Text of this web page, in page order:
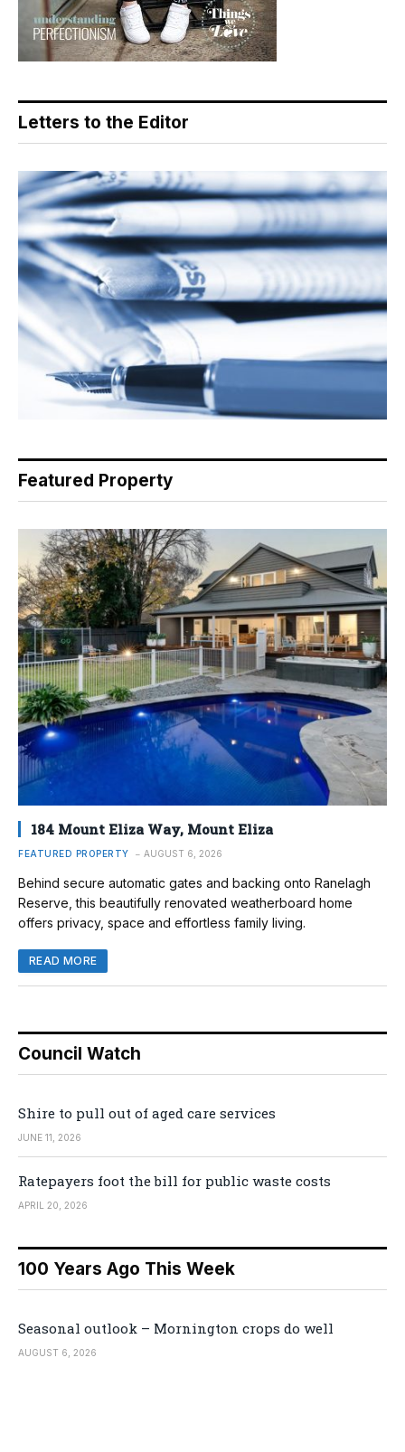
Letters to the Editor
Featured Property
184 Mount Eliza Way, Mount Eliza
FEATURED PROPERTY AUGUST 6, 2026
Behind secure automatic gates and backing onto Ranelagh
Reserve, this beautifully renovated weatherboard home
offers privacy, space and effortless family living.
READ MORE
Council Watch
Shire to pull out of aged care services
JUNE 11, 2026
Ratepayers foot the bill for public waste costs
APRIL 20, 2026
100 Years Ago This Week
Seasonal outlook – Mornington crops do well
AUGUST 6, 2026